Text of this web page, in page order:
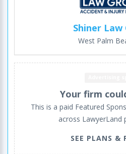
Shiner Law
West Palm
Your firm
This is a paid Featured
across LawyerLand
SEE PLANS &